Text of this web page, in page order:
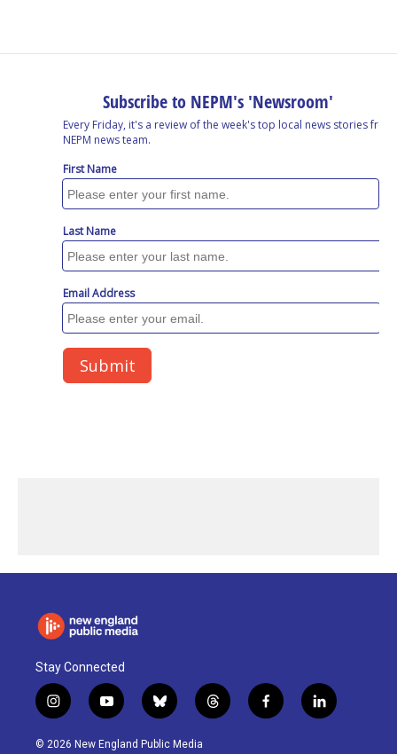
Stay Connected
i
n
s
y
o
u
b
l
u
t
h
f
a
l
i
© 2026 New England Public Media